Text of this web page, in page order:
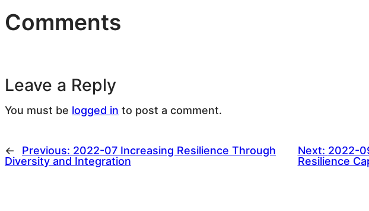
Comments
Leave a Reply
You must be logged in to post a comment.
← Previous: 2022-07 Increasing Resilience Through
Diversity and Integration
Next: 2022-
Resilience